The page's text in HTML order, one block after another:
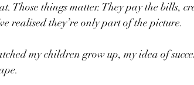
Those things matter. They pay the bills,
realised they’re only part of the picture.
my children grow up, my idea of